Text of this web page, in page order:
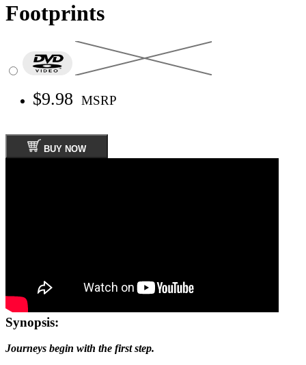
Footprints
$9.98 MSRP
BUY NOW
Synopsis:
Journeys begin with the first step.